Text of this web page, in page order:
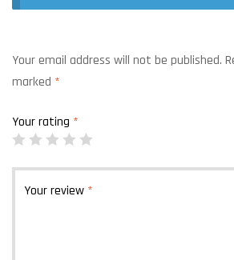
Your email address will not be published.
marked *
Your rating *
Your review *